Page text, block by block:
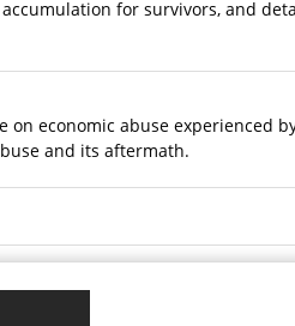
for survivors, and
economic abuse experienced
and its aftermath.